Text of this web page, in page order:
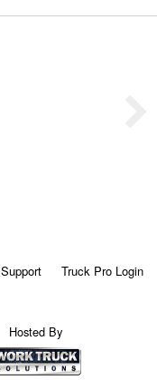
Support Truck Pro Login
Hosted By